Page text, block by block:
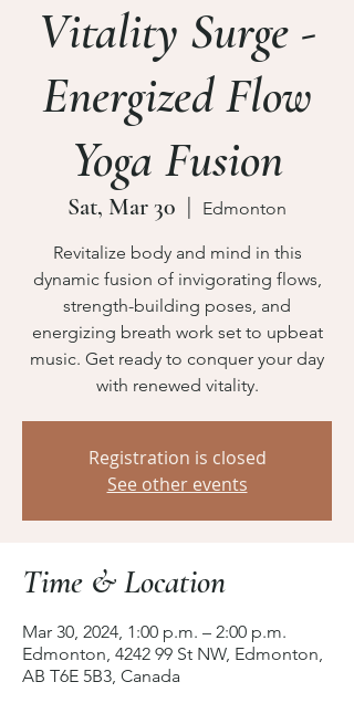
Vitality Surge -
Energized Flow
Yoga Fusion
Sat, Mar 30
  |
Edmonton
Revitalize body and mind in this
dynamic fusion of invigorating flows,
strength-building poses, and
energizing breath work set to upbeat
music. Get ready to conquer your day
Registration is closed
See other events
Time & Location
Mar 30, 2024, 1:00 p.m. – 2:00 p.m.
Edmonton, 4242 99 St NW, Edmonton,
AB T6E 5B3, Canada